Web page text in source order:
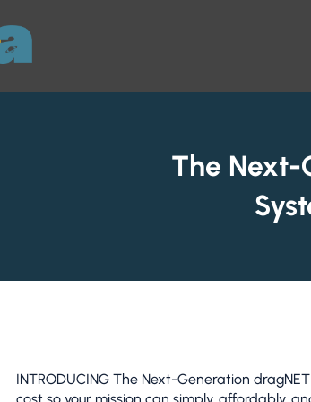
The Next-
INTRODUCING The Next-Generation